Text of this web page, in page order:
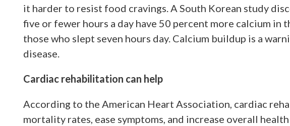
it harder to resist food cravings. A South Korean study
five or fewer hours a day have 50 percent more calcium in
those who slept seven hours day. Calcium buildup is a
disease.
Cardiac rehabilitation can help
According to the American Heart Association, cardiac
mortality rates, ease symptoms, and increase overall